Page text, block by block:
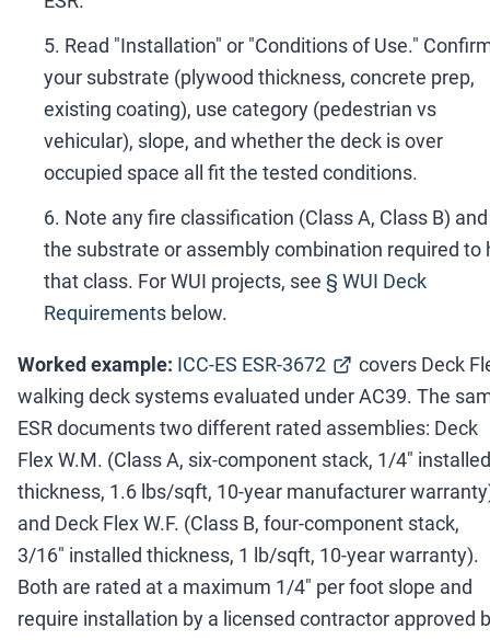
Read "Installation" or "Conditions of Use."
your substrate (plywood thickness, concrete prep,
existing coating), use category (pedestrian vs
vehicular), slope, and whether the deck is over
occupied space all fit the tested conditions.
Note any fire classification (Class A, Class B) and
the substrate or assembly combination required to
that class. For WUI projects, see § WUI Deck
Requirements below.
Worked example: ICC-ES ESR-3672
covers Deck
walking deck systems evaluated under AC39. The
ESR documents two different rated assemblies: Deck
Flex W.M. (Class A, six-component stack, 1/4" installed
thickness, 1.6 lbs/sqft, 10-year manufacturer
and Deck Flex W.F. (Class B, four-component stack,
3/16" installed thickness, 1 lb/sqft, 10-year warranty).
Both are rated at a maximum 1/4" per foot slope and
require installation by a licensed contractor approved